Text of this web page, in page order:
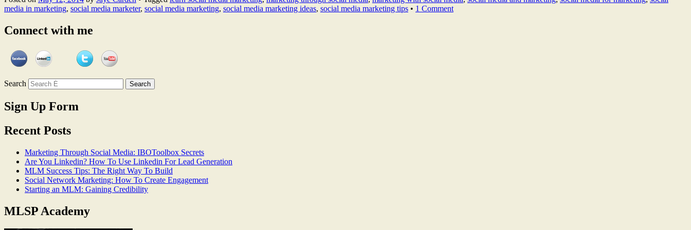
media in marketing, social media marketer, social media marketing, social media marketing ideas, social media marketing tips • 1 Comment
Connect with me
Search
Sign Up Form
Recent Posts
Marketing Through Social Media: IBOToolbox Secrets
Are You Linkedin? How To Use Linkedin For Lead Generation
MLM Success Tips: The Right Way To Build
Social Network Marketing: How To Create Engagement
Starting an MLM: Gaining Credibility
MLSP Academy